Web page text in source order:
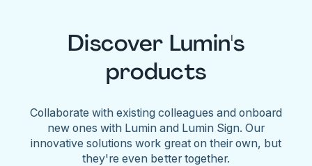
Discover Lumin's
products
Collaborate with existing colleagues and onboard
new ones with Lumin and Lumin Sign. Our
innovative solutions work great on their own, but
they're even better together.